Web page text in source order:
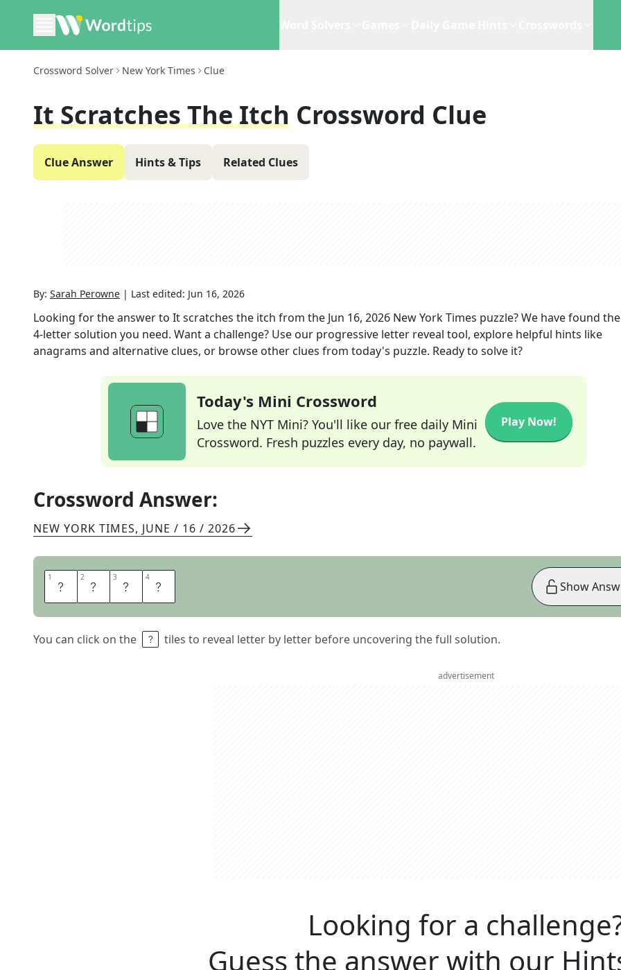
Crossword Solver New York Times Clue
It Scratches The Itch Crossword Clue
Clue Answer Hints & Tips Related Clues
By: Sarah Perowne | Last edited: Jun 16, 2026
Looking for the answer to It scratches the itch from the Jun 16, 2026 New York Times puzzle? We have found
4-letter solution you need. Want a challenge? Use our progressive letter reveal tool, explore helpful hints like
anagrams and alternative clues, or browse other clues from today's puzzle. Ready to solve it?
Today's Mini Crossword
Love the NYT Mini? You'll like our free daily Mini
Crossword. Fresh puzzles every day, no paywall.
Play Now!
Crossword Answer:
NEW YORK TIMES, JUNE / 16 / 2026
1 N 2 A 3 I 4 L
You can click on the tiles to reveal letter by letter before uncovering the full solution.
Show
advertisement
Looking for a
Guess the answer with our